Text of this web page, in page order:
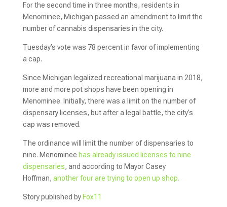
For the second time in three months, residents in
Menominee, Michigan passed an amendment to limit the
number of cannabis dispensaries in the city.
Tuesday’s vote was 78 percent in favor of implementing
a cap.
Since Michigan legalized recreational marijuana in 2018,
more and more pot shops have been opening in
Menominee. Initially, there was a limit on the number of
dispensary licenses, but after a legal battle, the city’s
cap was removed.
The ordinance will limit the number of dispensaries to
nine. Menominee has already issued licenses to nine
dispensaries, and according to Mayor Casey
Hoffman, another four are trying to open up shop.
Story published by Fox11